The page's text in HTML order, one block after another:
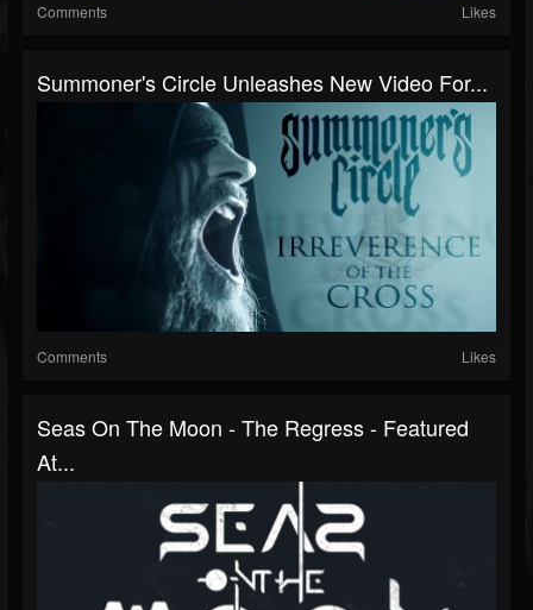
Comments Likes
Summoner's Circle Unleashes New Video For...
Comments Likes
Seas On The Moon - The Regress - Featured
At...